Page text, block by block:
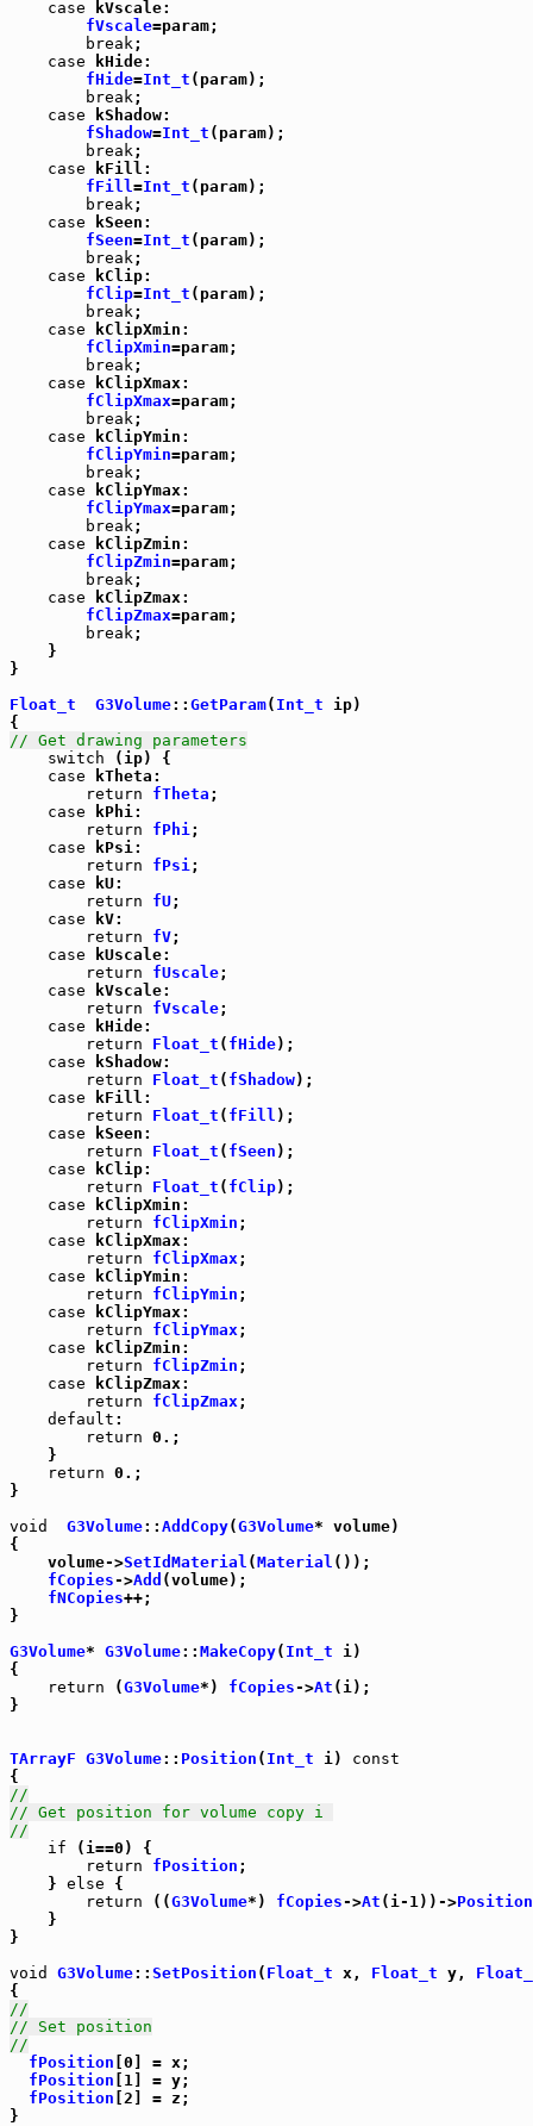
case kVscale:
fVscale=param;
break;
case kHide:
fHide=Int_t (param);
break;
case kShadow:
fShadow=Int_t (param);
break;
case kFill:
fFill=Int_t (param);
break;
case kSeen:
fSeen=Int_t (param);
break;
case kClip:
fClip=Int_t (param);
break;
case kClipXmin:
fClipXmin=param;
break;
case kClipXmax:
fClipXmax=param;
break;
case kClipYmin:
fClipYmin=param;
break;
case kClipYmax:
fClipYmax=param;
break;
case kClipZmin:
fClipZmin=param;
break;
case kClipZmax:
fClipZmax=param;
break;
    }
}
Float_t
G3Volume:: GetParam( Int_t ip)
// Get drawing parameters
switch (ip) {
case kTheta:
return
fTheta ;
case kPhi:
return
fPhi;
case kPsi:
return
fPsi;
case kU:
return
fU;
case kV:
return
fV;
case kUscale:
return
fUscale;
case kVscale:
return
fVscale;
case kHide:
return
Float_t ( fHide);
case kShadow:
return
Float_t ( fShadow);
case kFill:
return
Float_t ( fFill );
case kSeen:
return
Float_t ( fSeen );
case kClip:
return
Float_t ( fClip);
case kClipXmin:
return
fClipXmin ;
case kClipXmax:
return
fClipXmax;
case kClipYmin:
return
fClipYmin ;
case kClipYmax:
return
fClipYmax;
case kClipZmin:
return
fClipZmin ;
case kClipZmax:
return
fClipZmax;
default :
return 0.;
    }
return 0.;
}
void
G3Volume:: AddCopy(G3Volume* volume)
{
    volume->
SetIdMaterial (Material ());
fCopies->Add (volume);
fNCopies++;
}
G3Volume* G3Volume:: MakeCopy( Int_t i)
{
return (G3Volume*) fCopies->At (i);
}
TArrayF G3Volume:: Position ( Int_t i) const
//
// Get position for volume copy i
//
if (i==0) {
return
fPosition ;
    }
else {
return ((G3Volume*) fCopies->At (i-1))->Position
    }
}
void
G3Volume:: SetPosition ( Float_t x, Float_t y,
//
// Set position
//
fPosition [0] = x;
fPosition [1] = y;
fPosition [2] = z;
}